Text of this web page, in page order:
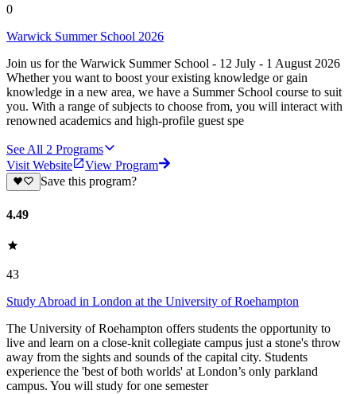
0
Warwick Summer School 2026
Join us for the Warwick Summer School - 12 July - 1 August 2026
Whether you want to boost your existing knowledge or gain
knowledge in a new area, we have a Summer School course to suit
you. With a range of subjects to choose from, you will interact with
renowned academics and high-profile guest spe
See All 2 Programs
Visit Website
View Program
Save this program?
4.49
43
Study Abroad in London at the University of Roehampton
The University of Roehampton offers students the opportunity to
live and learn on a close-knit collegiate campus just a stone's throw
away from the sights and sounds of the capital city. Students
experience the 'best of both worlds' at London’s only parkland
campus. You will study for one semester